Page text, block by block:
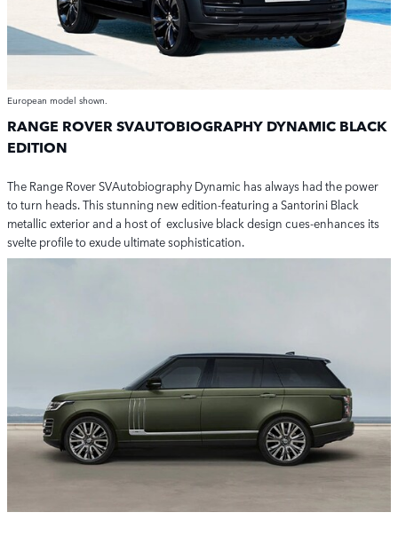
European model shown.
RANGE ROVER SVAUTOBIOGRAPHY DYNAMIC BLACK
EDITION
The Range Rover SVAutobiography Dynamic has always had the power
to turn heads.This stunning new edition-featuring a Santorini Black
metallic exterior and a host of exclusive black design cues-enhances its
svelte profile to exude ultimate sophistication.